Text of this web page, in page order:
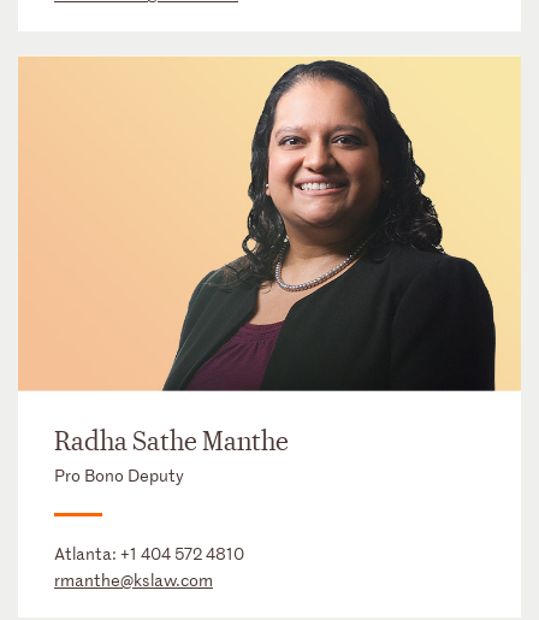
Radha Sathe Manthe
Pro Bono Deputy
Atlanta: +1 404 572 4810
rmanthe@kslaw.com